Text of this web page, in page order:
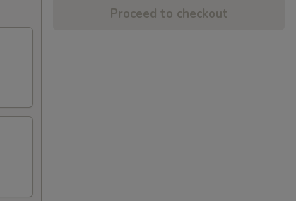
Proceed to checkout